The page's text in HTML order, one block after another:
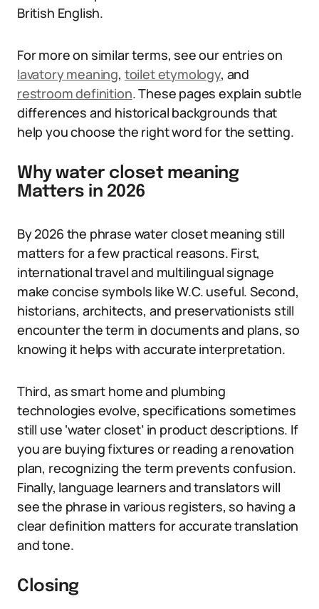
British English.
For more on similar terms, see our entries on
lavatory meaning, toilet etymology, and
restroom definition. These pages explain subtle
differences and historical backgrounds that
help you choose the right word for the setting.
Why water closet meaning
Matters in 2026
By 2026 the phrase water closet meaning still
matters for a few practical reasons. First,
international travel and multilingual signage
make concise symbols like W.C. useful. Second,
historians, architects, and preservationists still
encounter the term in documents and plans, so
knowing it helps with accurate interpretation.
Third, as smart home and plumbing
technologies evolve, specifications sometimes
still use ‘water closet’ in product descriptions. If
you are buying fixtures or reading a renovation
plan, recognizing the term prevents confusion.
Finally, language learners and translators will
see the phrase in various registers, so having a
clear definition matters for accurate translation
and tone.
Closing